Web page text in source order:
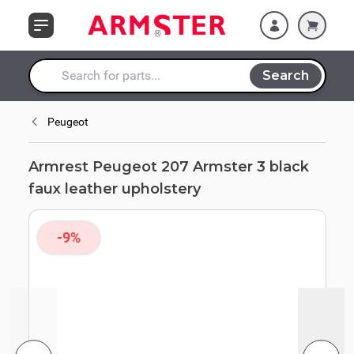
Search entire store here...
Search
upholstery
Peugeot
Armrest Peugeot 207 Armster 3 black
faux leather upholstery
-9%